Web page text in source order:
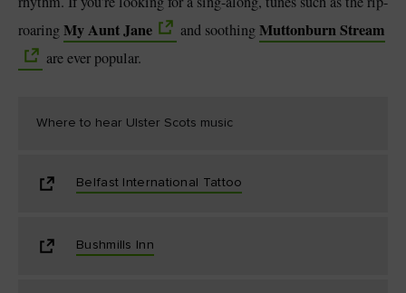
roaringMy Aunt Jane and soothingMuttonburn Stream
are ever popular.
Where to hear Ulster Scots music
Belfast International Tattoo
Bushmills Inn